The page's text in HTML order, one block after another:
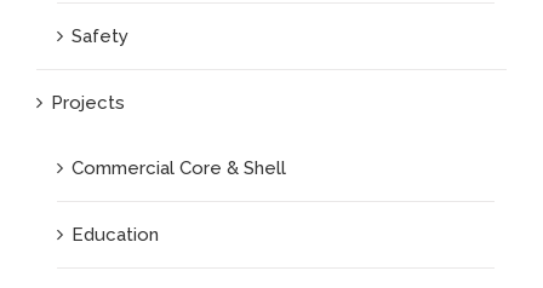
Safety
Projects
Commercial Core & Shell
Education